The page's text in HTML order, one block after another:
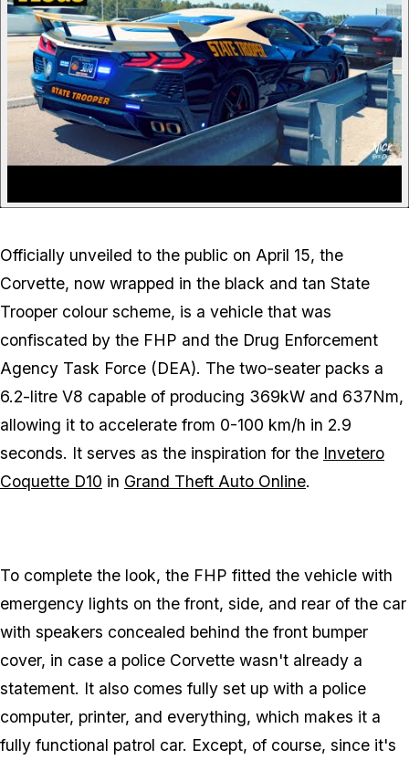
Officially unveiled to the public on April 15, the
Corvette, now wrapped in the black and tan State
Trooper colour scheme, is a vehicle that was
confiscated by the FHP and the Drug Enforcement
Agency Task Force (DEA). The two-seater packs a
6.2-litre V8 capable of producing 369kW and 637Nm,
allowing it to accelerate from 0-100 km/h in 2.9
seconds. It serves as the inspiration for the Invetero
Coquette D10 in Grand Theft Auto Online.
To complete the look, the FHP fitted the vehicle with
emergency lights on the front, side, and rear of the car
with speakers concealed behind the front bumper
cover, in case a police Corvette wasn't already a
statement. It also comes fully set up with a police
computer, printer, and everything, which makes it a
fully functional patrol car. Except, of course, since it's